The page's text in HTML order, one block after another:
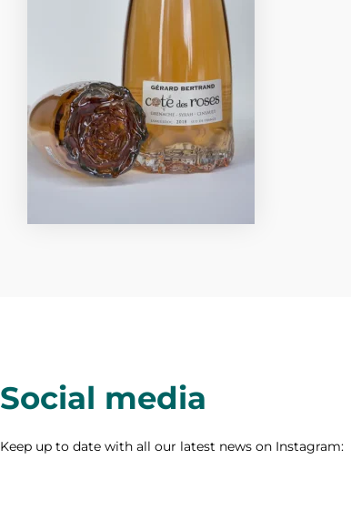
Social media
Keep up to date with all our latest news on Instagram: